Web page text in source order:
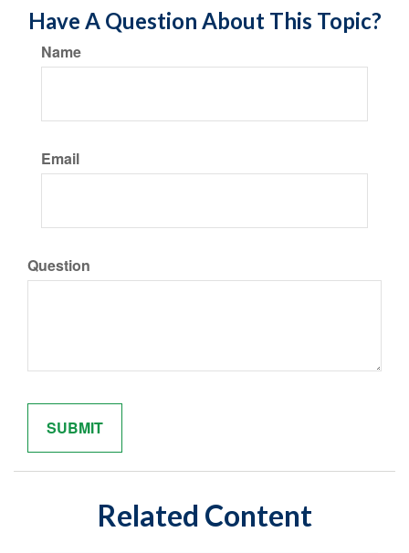
Have A Question About This Topic?
Name
Email
Question
Related Content